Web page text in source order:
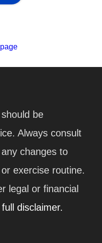
be
Always consult
changes to
exercise routine.
legal or financial
disclaimer.